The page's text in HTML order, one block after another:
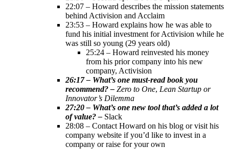
22:07 – Howard describes the mission statements
behind Activision and Acclaim
23:53 – Howard explains how he was able to
fund his initial investment for Activision while he
was still so young (29 years old)
25:24 – Howard reinvested his money
from his prior company into his new
company, Activision
26:17 – What’s one must-read book you
recommend? – Zero to One, Lean Startup or
Innovator’s Dilemma
27:20 – What’s one new tool that’s added a lot
of value? – Slack
28:08 – Contact Howard on his blog or visit his
company website if you’d like to invest in a
company or raise for your own